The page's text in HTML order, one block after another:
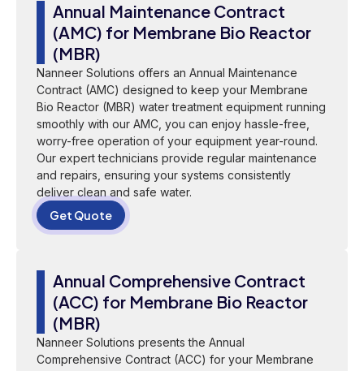
Annual Maintenance Contract
(AMC) for Membrane Bio Reactor
(MBR)
Nanneer Solutions offers an Annual Maintenance
Contract (AMC) designed to keep your Membrane
Bio Reactor (MBR) water treatment equipment running
smoothly with our AMC, you can enjoy hassle-free,
worry-free operation of your equipment year-round.
Our expert technicians provide regular maintenance
and repairs, ensuring your systems consistently
deliver clean and safe water.
Get Quote
Annual Comprehensive Contract
(ACC) for Membrane Bio Reactor
(MBR)
Nanneer Solutions presents the Annual
Comprehensive Contract (ACC) for your Membrane